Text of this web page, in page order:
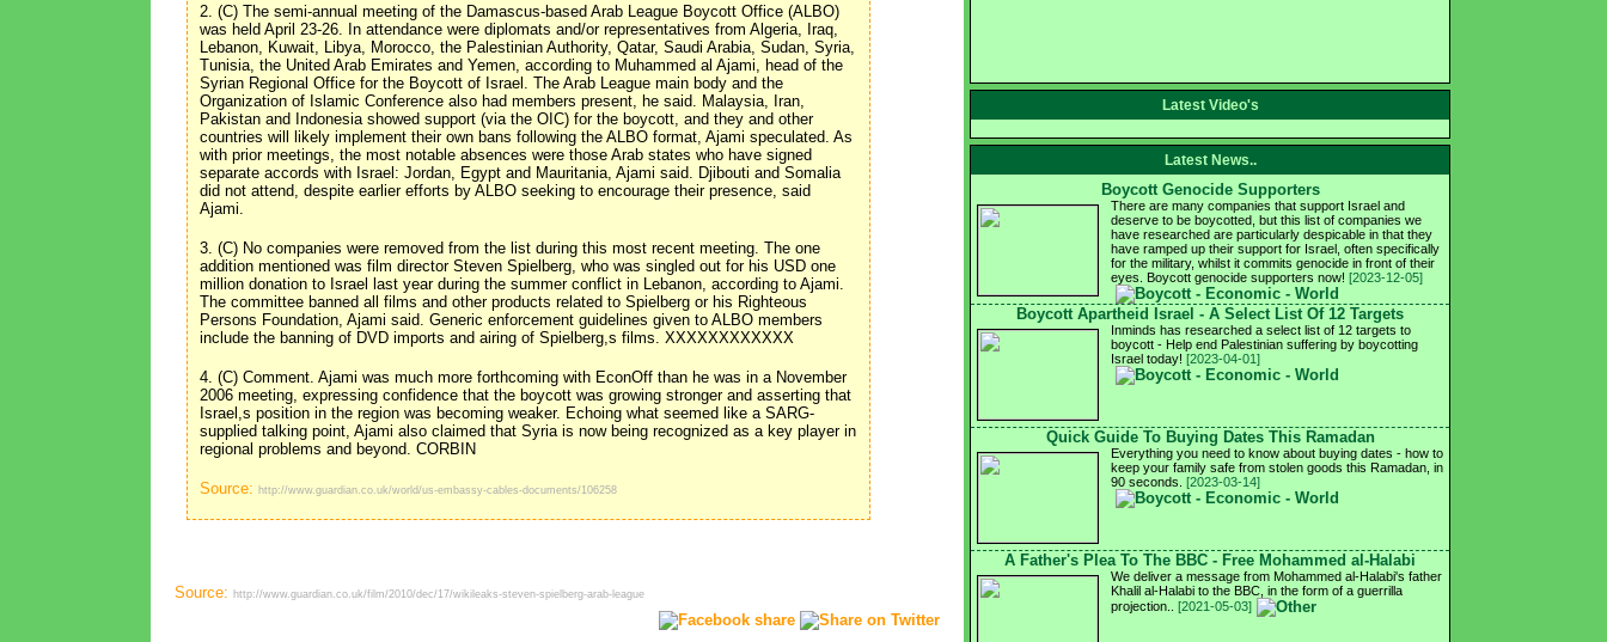
2. (C) The semi-annual meeting of the Damascus-based Arab League Boycott Office (ALBO)
was held April 23-26. In attendance were diplomats and/or representatives from Algeria, Iraq,
Lebanon, Kuwait, Libya, Morocco, the Palestinian Authority, Qatar, Saudi Arabia, Sudan, Syria,
Tunisia, the United Arab Emirates and Yemen, according to Muhammed al Ajami, head of the
Syrian Regional Office for the Boycott of Israel. The Arab League main body and the
Organization of Islamic Conference also had members present, he said. Malaysia, Iran,
Pakistan and Indonesia showed support (via the OIC) for the boycott, and they and other
countries will likely implement their own bans following the ALBO format, Ajami speculated. As
with prior meetings, the most notable absences were those Arab states who have signed
separate accords with Israel: Jordan, Egypt and Mauritania, Ajami said. Djibouti and Somalia
did not attend, despite earlier efforts by ALBO seeking to encourage their presence, said
Ajami.
3. (C) No companies were removed from the list during this most recent meeting. The one
addition mentioned was film director Steven Spielberg, who was singled out for his USD one
million donation to Israel last year during the summer conflict in Lebanon, according to Ajami.
The committee banned all films and other products related to Spielberg or his Righteous
Persons Foundation, Ajami said. Generic enforcement guidelines given to ALBO members
include the banning of DVD imports and airing of Spielberg,s films. XXXXXXXXXXXX
4. (C) Comment. Ajami was much more forthcoming with EconOff than he was in a November
2006 meeting, expressing confidence that the boycott was growing stronger and asserting that
Israel,s position in the region was becoming weaker. Echoing what seemed like a SARG-
supplied talking point, Ajami also claimed that Syria is now being recognized as a key player in
regional problems and beyond. CORBIN
Source: http://www.guardian.co.uk/world/us-embassy-cables-documents/106258
Source: http://www.guardian.co.uk/film/2010/dec/17/wikileaks-steven-spielberg-arab-league
Latest Video's
Latest News..
Boycott Genocide Supporters
There are many companies that support Israel and
deserve to be boycotted, but this list of companies we
have researched are particularly despicable in that they
have ramped up their support for Israel, often specifically
for the military, whilst it commits genocide in front of their
eyes. Boycott genocide supporters now! [2023-12-05]
Boycott Apartheid Israel - A Select List Of 12 Targets
Inminds has researched a select list of 12 targets to
boycott - Help end Palestinian suffering by boycotting
Israel today! [2023-04-01]
Quick Guide To Buying Dates This Ramadan
Everything you need to know about buying dates - how to
keep your family safe from stolen goods this Ramadan, in
90 seconds. [2023-03-14]
A Father's Plea To The BBC - Free Mohammed al-Halabi
We deliver a message from Mohammed al-Halabi's father
Khalil al-Halabi to the BBC, in the form of a guerrilla
projection.. [2021-05-03]